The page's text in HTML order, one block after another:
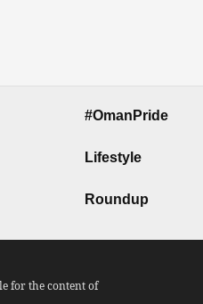
#OmanPride
Lifestyle
Roundup
for the content of